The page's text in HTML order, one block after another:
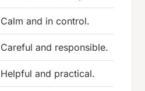
Calm and in control.
Careful and responsible.
Helpful and practical.